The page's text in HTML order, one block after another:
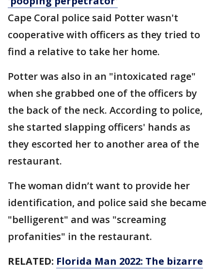
Cape Coral police said Potter wasn't
cooperative with officers as they tried to
find a relative to take her home.
Potter was also in an "intoxicated rage"
when she grabbed one of the officers by
the back of the neck. According to police,
she started slapping officers' hands as
they escorted her to another area of the
restaurant.
The woman didn’t want to provide her
identification, and police said she became
"belligerent" and was "screaming
profanities" in the restaurant.
RELATED: Florida Man 2022: The bizarre